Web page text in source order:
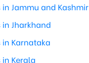
Jammu and Kashmir
Jharkhand
Karnataka
Kerala